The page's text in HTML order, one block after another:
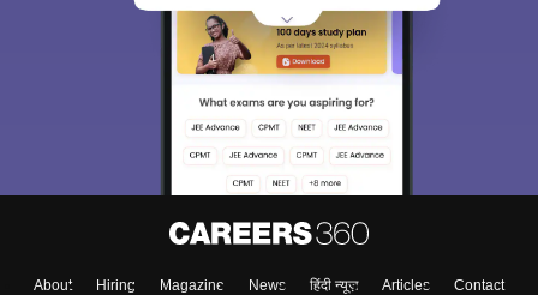
About Hiring Magazine News हिंदी न्यूज़ Articles
Contact